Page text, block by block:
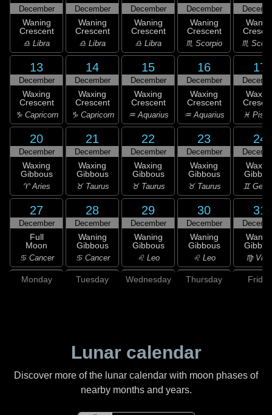
December
Waning
Crescent
♎ Libra
December
Waning
Crescent
♎ Libra
December
Waning
Crescent
♎ Libra
December
Waning
Crescent
♏ Scorpio ♏
13
December
Waxing
Crescent
♑ Capricorn
14
December
Waxing
Crescent
♑ Capricorn
15
December
Waxing
Crescent
♒ Aquarius
16
December
Waxing
Crescent
♒ Aquarius
17
♓
20
December
Waxing
Gibbous
♈ Aries
21
December
Waxing
Gibbous
♉ Taurus
22
December
Waxing
Gibbous
♉ Taurus
23
December
Waxing
Gibbous
♉ Taurus
24
♊
27
December
Full
Moon
♋ Cancer
28
December
Waning
Gibbous
♋ Cancer
29
December
Waning
Gibbous
♌ Leo
30
December
Waning
Gibbous
♌ Leo
31
♍
Monday Tuesday Wednesday Thursday Friday
Lunar calendar
Discover more of the lunar calendar with moon phases of
nearby months and years.